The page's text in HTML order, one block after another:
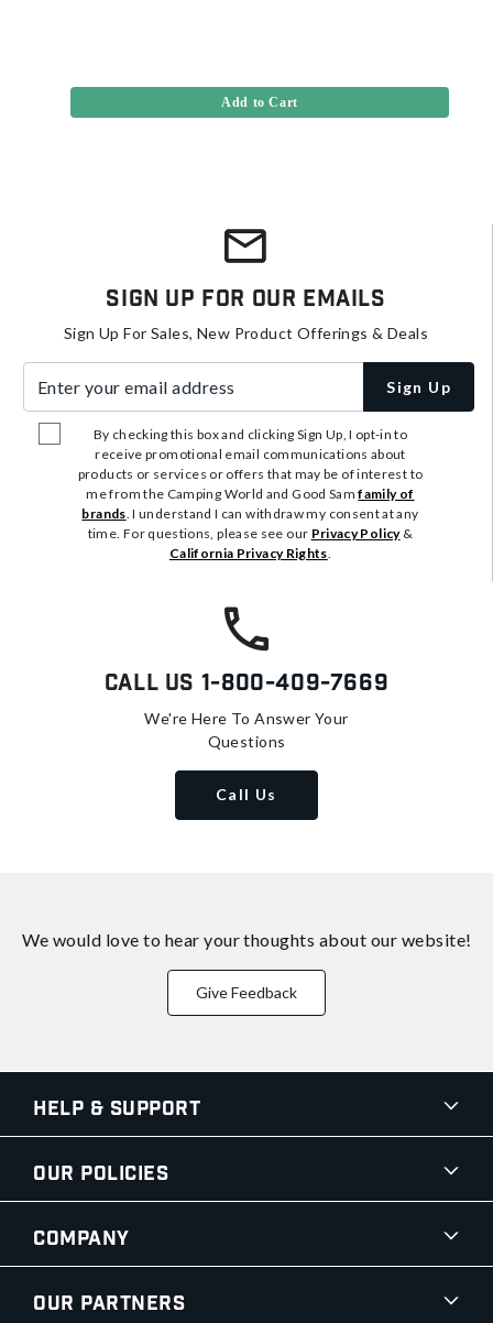
Add to Cart
Sign Up For Our Emails
Sign Up For Sales, New Product Offerings & Deals
Sign Up
By checking this box and clicking Sign Up, I opt-in to
receive promotional email communications about
products or services or offers that may be of interest to
me from the Camping World and Good Samfamily of
brands. I understand I can withdraw my consent at any
time. For questions, please see our Privacy Policy&
California Privacy Rights.
Call Us 1-800-409-7669
We're Here To Answer Your
Questions
Call Us
We would love to hear your thoughts about our website!
Give Feedback
Help & Support
Our Policies
Company
Our Partners